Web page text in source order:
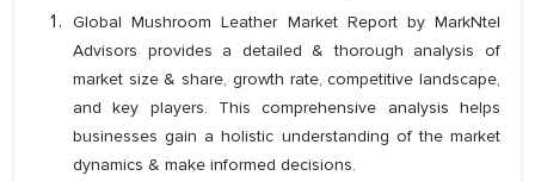
Global Mushroom Leather Market Report by MarkNtel
Advisors provides a detailed & thorough analysis of
market size & share, growth rate, competitive landscape,
and key players. This comprehensive analysis helps
businesses gain a holistic understanding of the market
dynamics & make informed decisions.